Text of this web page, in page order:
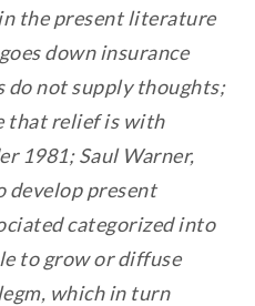
the present literature
down insurance
do not supply thoughts;
that relief is with
1981; Saul Warner,
develop present
categorized into
to grow or diffuse
which in turn